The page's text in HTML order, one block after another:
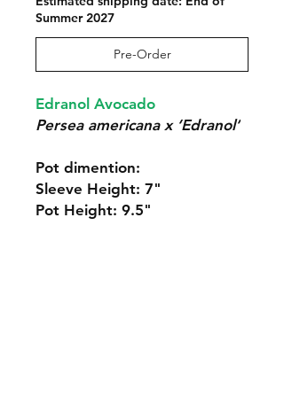
Summer 2027
Pre-Order
Edranol Avocado
Persea americana x ‘Edranol’
Pot dimention:
Sleeve Height: 7"
Pot Height: 9.5"